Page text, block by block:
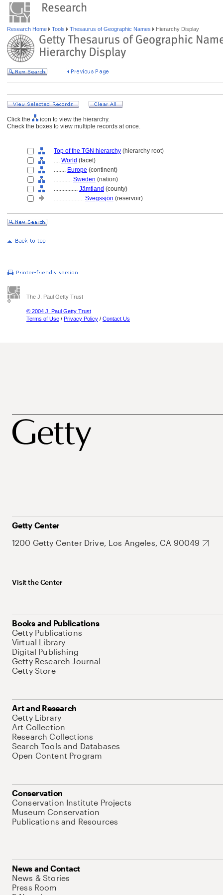
Research Home Tools Thesaurus of Geographic Names Hierarchy Display
Click the
icon to view the hierarchy.
Check the boxes to view multiple records at once.
Top of the TGN hierarchy (hierarchy root)
.... World (facet)
........ Europe (continent)
............ Sweden (nation)
................ Jämtland (county)
.................... Svegssjön (reservoir)
The J. Paul Getty Trust
© 2004 J. Paul Getty Trust
Terms of Use / Privacy Policy / Contact Us
Getty Center
1200 Getty Center Drive, Los Angeles, CA 90049
Visit the Center
Books and Publications
Getty Publications
Virtual Library
Digital Publishing
Getty Research Journal
Getty Store
Art and Research
Getty Library
Art Collection
Research Collections
Search Tools and Databases
Open Content Program
Conservation
Conservation Institute Projects
Museum Conservation
Publications and Resources
News and Contact
News & Stories
Press Room